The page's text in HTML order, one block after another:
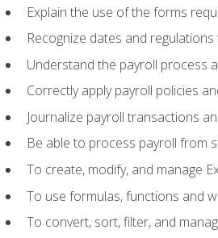
Explain the use of the forms
Recognize dates and
Understand the payroll process
Correctly apply payroll policies
Journalize payroll transactions
Be able to process payroll from
To create, modify, and manage
To use formulas, functions and
To convert, sort, filter, and